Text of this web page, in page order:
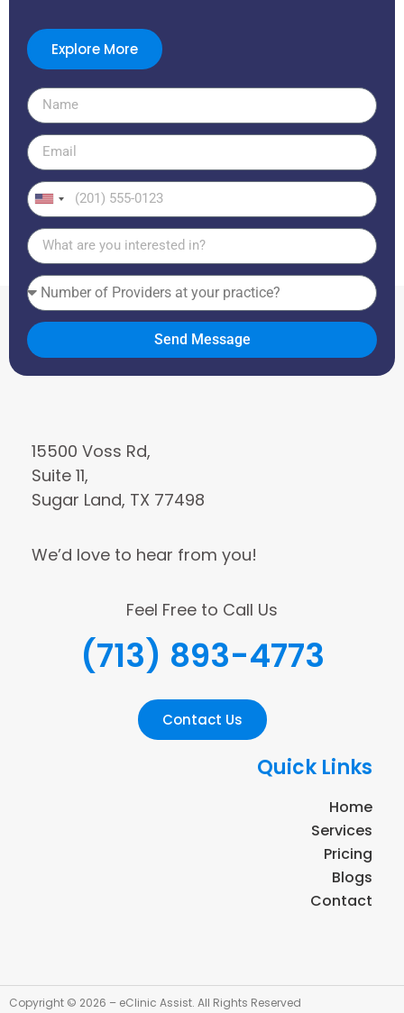
Explore More
United
States
+1
Send Message
15500 Voss Rd,
Suite 11,
Sugar Land, TX 77498
We’d love to hear from you!
Feel Free to Call Us
(713) 893-4773
Contact Us
Quick Links
Home
Services
Pricing
Blogs
Contact
Copyright © 2026 – eClinic Assist. All Rights Reserved